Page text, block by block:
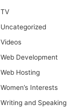
TV
Uncategorized
Videos
Web Development
Web Hosting
Women’s Interests
Writing and Speaking